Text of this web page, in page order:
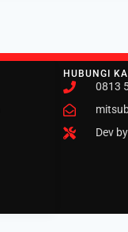
HUBUNGI
0813
Dev